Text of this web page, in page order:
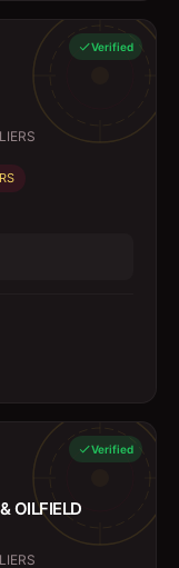
Verified
Verified
OILFIELD